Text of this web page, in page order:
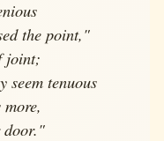
the point,"
joint;
seem tenuous
door."